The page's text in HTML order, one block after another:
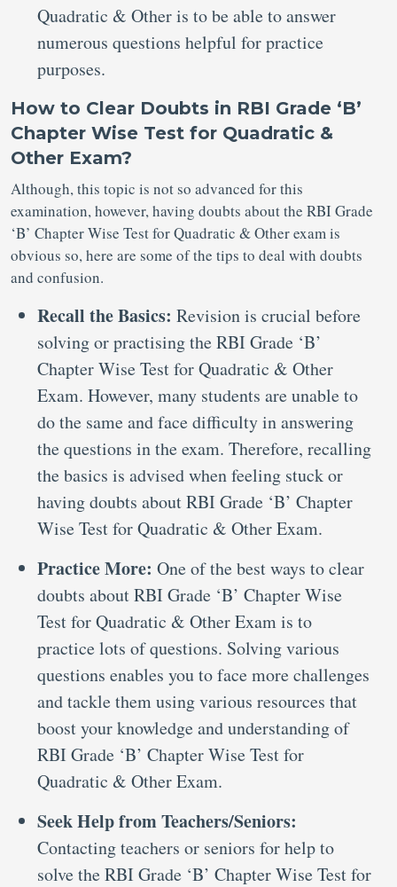
Quadratic & Other is to be able to answer
numerous questions helpful for practice
purposes.
How to Clear Doubts in RBI Grade ‘B’
Chapter Wise Test for Quadratic &
Other Exam?
Although, this topic is not so advanced for this
examination, however, having doubts about the RBI Grade
‘B’ Chapter Wise Test for Quadratic & Other exam is
obvious so, here are some of the tips to deal with doubts
and confusion.
Recall the Basics: Revision is crucial before
solving or practising the RBI Grade ‘B’
Chapter Wise Test for Quadratic & Other
Exam. However, many students are unable to
do the same and face difficulty in answering
the questions in the exam. Therefore, recalling
the basics is advised when feeling stuck or
having doubts about RBI Grade ‘B’ Chapter
Wise Test for Quadratic & Other Exam.
Practice More: One of the best ways to clear
doubts about RBI Grade ‘B’ Chapter Wise
Test for Quadratic & Other Exam is to
practice lots of questions. Solving various
questions enables you to face more challenges
and tackle them using various resources that
boost your knowledge and understanding of
RBI Grade ‘B’ Chapter Wise Test for
Quadratic & Other Exam.
Seek Help from Teachers/Seniors:
Contacting teachers or seniors for help to
solve the RBI Grade ‘B’ Chapter Wise Test for